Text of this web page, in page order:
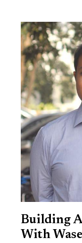
Building A
With